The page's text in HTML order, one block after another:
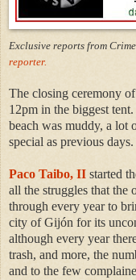
Exclusive reports from
reporter.
The closing ceremony of
12pm in the biggest
beach was muddy, a lot
special as previous days.
Paco Taibo, II started
all the struggles that the
through every year to
city of Gijón for its
although every year
trash, and more, the
and to the few